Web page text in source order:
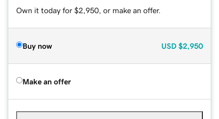
Own it today for $2,950, or make an offer.
Buy now USD $2,950
Make an offer